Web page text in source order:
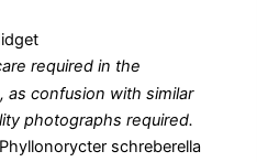
required in the
as confusion with similar
photographs required.
Phyllonorycter schreberella